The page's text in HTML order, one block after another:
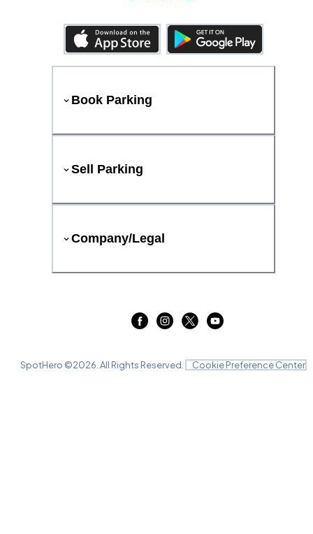
Book Parking
Sell Parking
Company/Legal
SpotHero ©2026 . All Rights Reserved. Cookie Preference Center